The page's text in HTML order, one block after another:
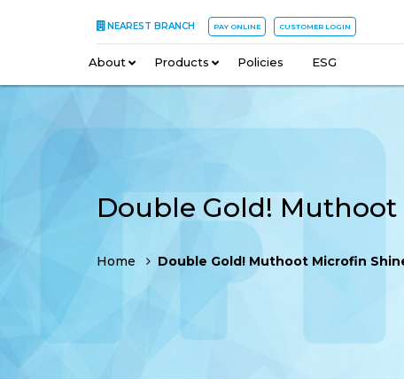
NEAREST BRANCH PAY ONLINE CUSTOMER LOGIN
About – Products – Policies ESG
Home Double Gold! Muthoot Microfin Shines at SKOCH